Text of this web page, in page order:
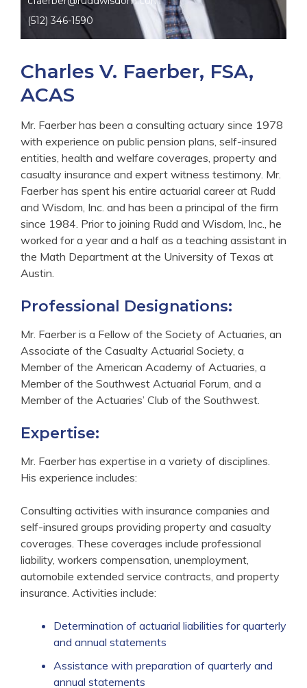
(512) 346-1590
Charles V. Faerber, FSA,
ACAS
Mr. Faerber has been a consulting actuary since 1978
with experience on public pension plans, self-insured
entities, health and welfare coverages, property and
casualty insurance and expert witness testimony. Mr.
Faerber has spent his entire actuarial career at Rudd
and Wisdom, Inc. and has been a principal of the firm
since 1984. Prior to joining Rudd and Wisdom, Inc., he
worked for a year and a half as a teaching assistant in
the Math Department at the University of Texas at
Austin.
Professional Designations:
Mr. Faerber is a Fellow of the Society of Actuaries, an
Associate of the Casualty Actuarial Society, a
Member of the American Academy of Actuaries, a
Member of the Southwest Actuarial Forum, and a
Member of the Actuaries’ Club of the Southwest.
Expertise:
Mr. Faerber has expertise in a variety of disciplines.
His experience includes:
Consulting activities with insurance companies and
self-insured groups providing property and casualty
coverages. These coverages include professional
liability, workers compensation, unemployment,
automobile extended service contracts, and property
insurance. Activities include:
Determination of actuarial liabilities for quarterly
and annual statements
Assistance with preparation of quarterly and
annual statements